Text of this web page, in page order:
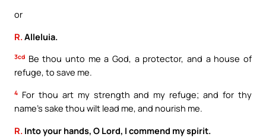
or
R. Alleluia.
3cd Be thou unto me a God, a protector, and a house of
refuge, to save me.
4 For thou art my strength and my refuge; and for thy
name’s sake thou wilt lead me, and nourish me.
R. Into your hands, O Lord, I commend my spirit.